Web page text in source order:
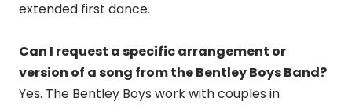
extended first dance.
Can I request a specific arrangement or
version of a song from the Bentley Boys Band?
Yes. The Bentley Boys work with couples in